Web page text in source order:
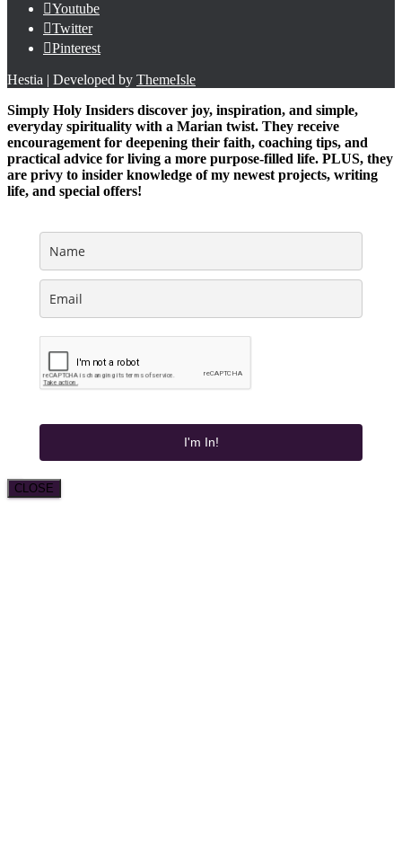
Youtube
Twitter
Pinterest
Hestia | Developed by ThemeIsle
Simply Holy Insiders discover joy, inspiration, and simple,
everyday spirituality with a Marian twist. They receive
encouragement for deepening their faith, coaching tips, and
practical advice for living a more purpose-filled life. PLUS, they
are privy to insider knowledge of my newest projects, writing
life, and special offers!
I'm In!
CLOSE